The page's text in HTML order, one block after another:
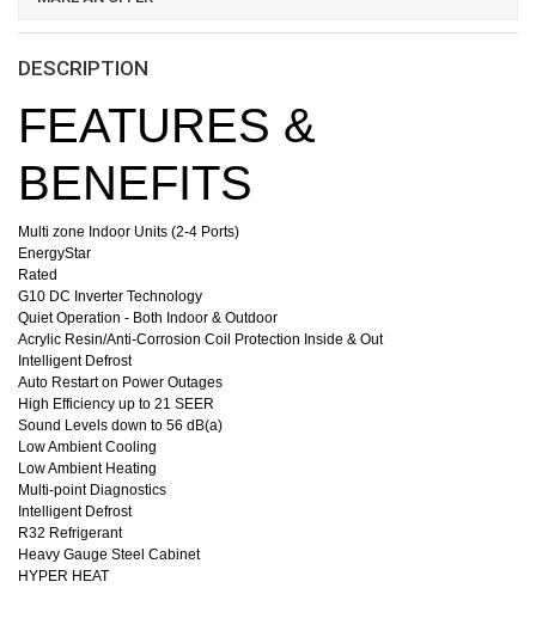
DESCRIPTION
FEATURES &
BENEFITS
Multi zone Indoor Units (2-4 Ports)
EnergyStar
Rated
G10 DC Inverter Technology
Quiet Operation - Both Indoor & Outdoor
Acrylic Resin/Anti-Corrosion Coil Protection Inside & Out
Intelligent Defrost
Auto Restart on Power Outages
High Efficiency up to 21 SEER
Sound Levels down to 56 dB(a)
Low Ambient Cooling
Low Ambient Heating
Multi-point Diagnostics
Intelligent Defrost
R32 Refrigerant
Heavy Gauge Steel Cabinet
HYPER HEAT